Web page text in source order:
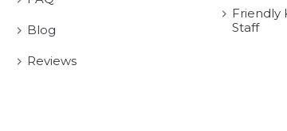
Blog
Reviews
Friendly
Staff